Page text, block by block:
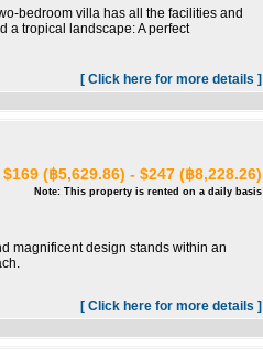
bedroom villa has all the facilities and
a tropical landscape: A perfect
[ Click here for more details ]
$169 (฿5,629.86) - $247 (฿8,228.26)
Note: This property is rented on a daily basis
magnificent design stands within an
[ Click here for more details ]